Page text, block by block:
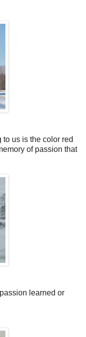
us is the color red
of passion that
learned or